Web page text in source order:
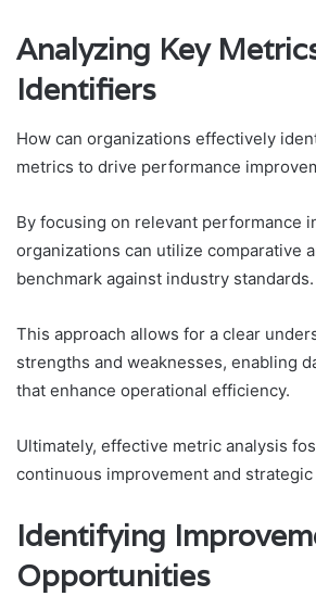
Analyzing Key
Identifiers
How can organizations effectively
metrics to drive performance
By focusing on relevant performance
organizations can utilize comparative
benchmark against industry standards.
This approach allows for a clear
strengths and weaknesses, enabling
that enhance operational efficiency.
Ultimately, effective metric analysis
continuous improvement and strategic
Identifying
Opportunities